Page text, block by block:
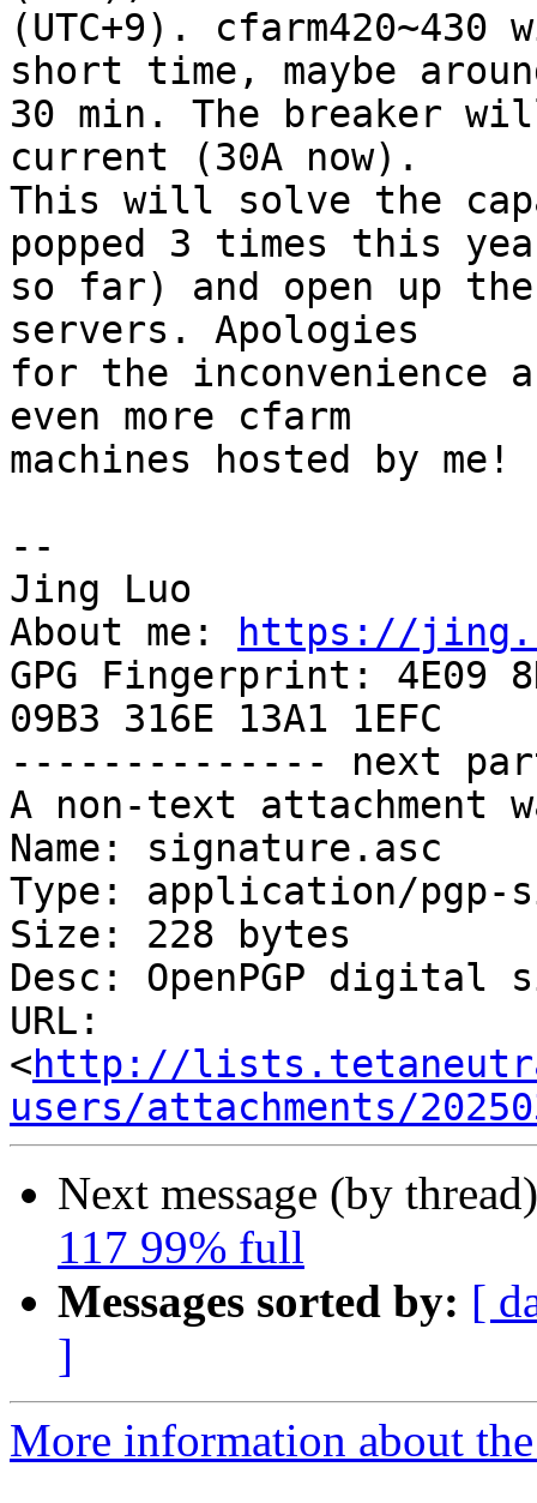
(UTC+9).
short time, maybe
30 min. The breaker
current (30A now).
This will solve the
popped 3 times this
so far) and open up
servers. Apologies
for the inconvenience
even more cfarm
machines hosted by me!
--
Jing Luo
About me:
https://
GPG Fingerprint: 4E09
09B3 316E 13A1 1EFC
-------------- next
A non-text attachment
Name: signature.asc
Type: application/pgp-
Size: 228 bytes
Desc: OpenPGP digital
URL:
<http://
users/attachments/
Next message (by
117 99% full
Messages sorted by: [
]
More information about